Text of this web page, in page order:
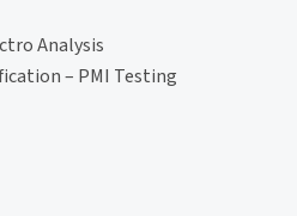
Analysis
– PMI Testing